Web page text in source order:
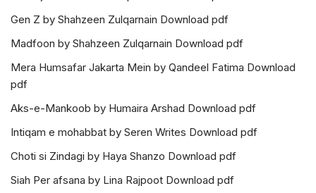
Gen Z by Shahzeen Zulqarnain Download pdf
Madfoon by Shahzeen Zulqarnain Download pdf
Mera Humsafar Jakarta Mein by Qandeel Fatima Download
pdf
Aks-e-Mankoob by Humaira Arshad Download pdf
Intiqam e mohabbat by Seren Writes Download pdf
Choti si Zindagi by Haya Shanzo Download pdf
Siah Per afsana by Lina Rajpoot Download pdf